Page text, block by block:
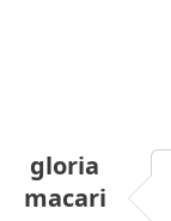
gloria
macari